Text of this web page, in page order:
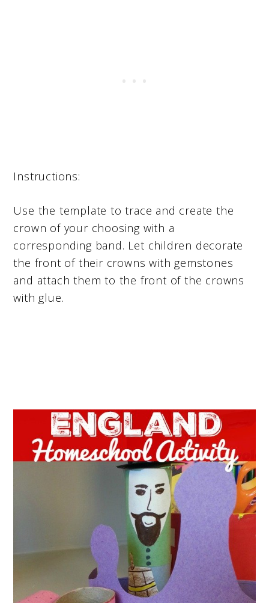
Instructions:
Use the template to trace and create the
crown of your choosing with a
corresponding band. Let children decorate
the front of their crowns with gemstones
and attach them to the front of the crowns
with glue.